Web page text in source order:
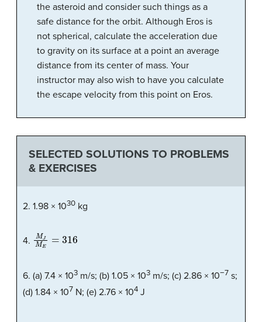
the asteroid and consider such things as a
safe distance for the orbit. Although Eros is
not spherical, calculate the acceleration due
to gravity on its surface at a point an average
distance from its center of mass. Your
instructor may also wish to have you calculate
the escape velocity from this point on Eros.
SELECTED SOLUTIONS TO PROBLEMS
& EXERCISES
2. 1.98 × 1030 kg
4. MJM =316
6. (a) 7.4 × 103 m/s; (b) 1.05 × 103 m/s; (c) 2.86 × 10−7 s;
(d) 1.84 × 107 N; (e) 2.76 × 104 J